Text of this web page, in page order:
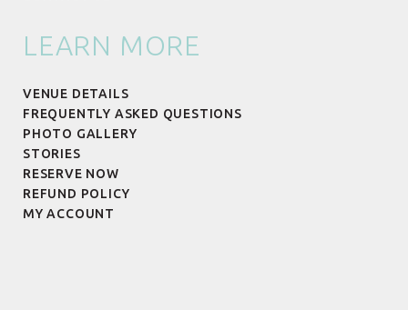
LEARN MORE
VENUE DETAILS
FREQUENTLY ASKED QUESTIONS
PHOTO GALLERY
STORIES
RESERVE NOW
REFUND POLICY
MY ACCOUNT